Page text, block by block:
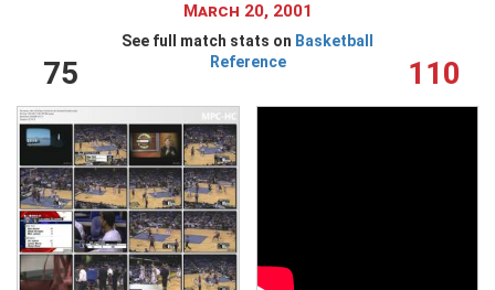
75
March 20, 2001
See full match stats on Basketball
Reference
110